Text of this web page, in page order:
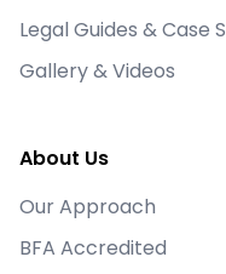
month's topic is
The Power Hour
learn or share
Legal Guides & Case
Gallery & Videos
About Us
Our Approach
BFA Accredited